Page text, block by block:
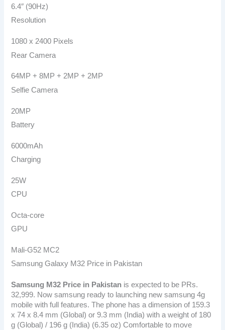
6.4″ (90Hz)
Resolution
1080 x 2400 Pixels
Rear Camera
64MP + 8MP + 2MP + 2MP
Selfie Camera
20MP
Battery
6000mAh
Charging
25W
CPU
Octa-core
GPU
Mali-G52 MC2
Samsung Galaxy M32 Price in Pakistan
Samsung M32 Price in Pakistan is expected to be PRs.
32,999. Now samsung ready to launching new samsung 4g
mobile with full features. The phone has a dimension of 159.3
x 74 x 8.4 mm (Global) or 9.3 mm (India) with a weight of 180
g (Global) / 196 g (India) (6.35 oz) Comfortable to move